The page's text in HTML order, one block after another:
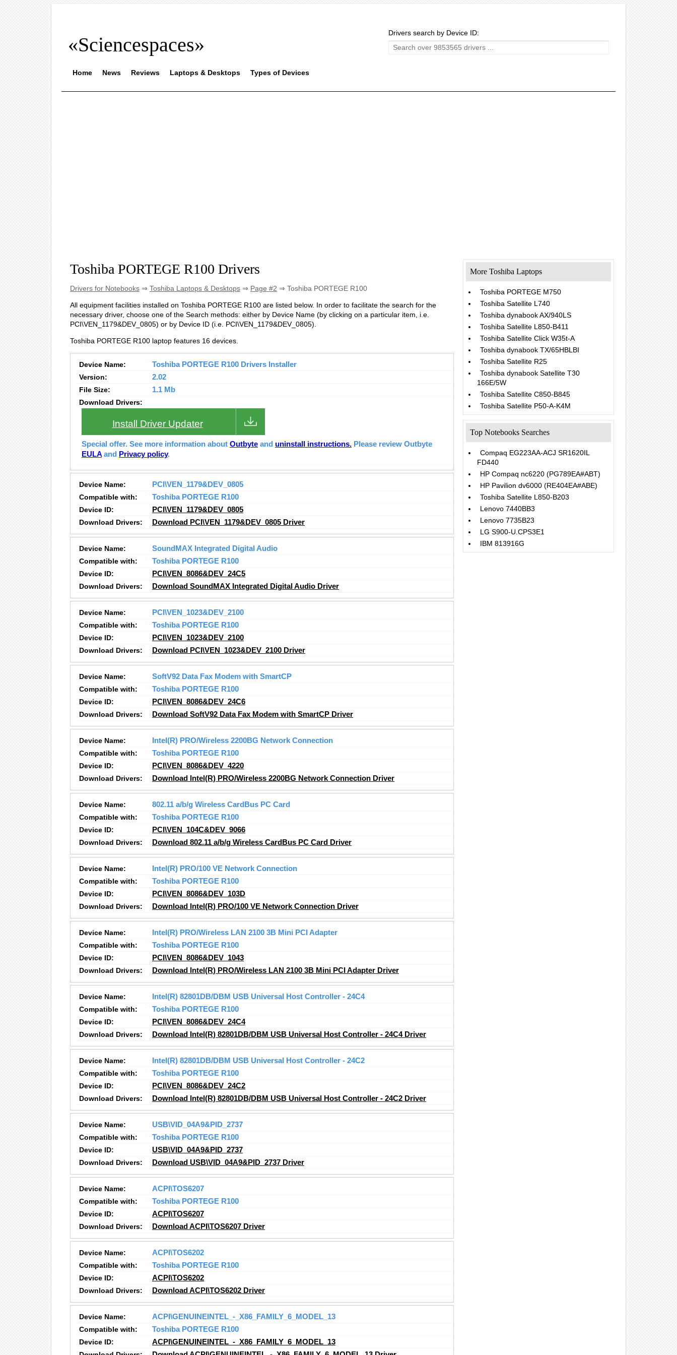
«Sciencespaces»
Drivers search by Device ID:
Home News Reviews Laptops & Desktops Types of Devices
Toshiba PORTEGE R100 Drivers
Drivers for Notebooks ⇒ Toshiba Laptops & Desktops ⇒ Page #2 ⇒ Toshiba PORTEGE R100
All equipment facilities installed on Toshiba PORTEGE R100 are listed below. In order to facilitate the search for the
necessary driver, choose one of the Search methods: either by Device Name (by clicking on a particular item, i.e.
PCI\VEN_1179&DEV_0805) or by Device ID (i.e. PCI\VEN_1179&DEV_0805).
Toshiba PORTEGE R100 laptop features 16 devices.
Device Name:
Toshiba PORTEGE R100 Drivers Installer
Version:
2.02
File Size:
1.1 Mb
Download Drivers:
Install Driver Updater
Special offer. See more information about Outbyte and uninstall instructions. Please review Outbyte
EULA and Privacy policy.
Device Name:
PCI\VEN_1179&DEV_0805
Compatible with:
Toshiba PORTEGE R100
Device ID:
PCI\VEN_1179&DEV_0805
Download Drivers:
Download PCI\VEN_1179&DEV_0805 Driver
Device Name:
SoundMAX Integrated Digital Audio
Compatible with:
Toshiba PORTEGE R100
Device ID:
PCI\VEN_8086&DEV_24C5
Download Drivers:
Download SoundMAX Integrated Digital Audio Driver
Device Name:
PCI\VEN_1023&DEV_2100
Compatible with:
Toshiba PORTEGE R100
Device ID:
PCI\VEN_1023&DEV_2100
Download Drivers:
Download PCI\VEN_1023&DEV_2100 Driver
Device Name:
SoftV92 Data Fax Modem with SmartCP
Compatible with:
Toshiba PORTEGE R100
Device ID:
PCI\VEN_8086&DEV_24C6
Download Drivers:
Download SoftV92 Data Fax Modem with SmartCP Driver
Device Name:
Intel(R) PRO/Wireless 2200BG Network Connection
Compatible with:
Toshiba PORTEGE R100
Device ID:
PCI\VEN_8086&DEV_4220
Download Drivers:
Download Intel(R) PRO/Wireless 2200BG Network Connection Driver
Device Name:
802.11 a/b/g Wireless CardBus PC Card
Compatible with:
Toshiba PORTEGE R100
Device ID:
PCI\VEN_104C&DEV_9066
Download Drivers:
Download 802.11 a/b/g Wireless CardBus PC Card Driver
Device Name:
Intel(R) PRO/100 VE Network Connection
Compatible with:
Toshiba PORTEGE R100
Device ID:
PCI\VEN_8086&DEV_103D
Download Drivers:
Download Intel(R) PRO/100 VE Network Connection Driver
Device Name:
Intel(R) PRO/Wireless LAN 2100 3B Mini PCI Adapter
Compatible with:
Toshiba PORTEGE R100
Device ID:
PCI\VEN_8086&DEV_1043
Download Drivers:
Download Intel(R) PRO/Wireless LAN 2100 3B Mini PCI Adapter Driver
Device Name:
Intel(R) 82801DB/DBM USB Universal Host Controller - 24C4
Compatible with:
Toshiba PORTEGE R100
Device ID:
PCI\VEN_8086&DEV_24C4
Download Drivers:
Download Intel(R) 82801DB/DBM USB Universal Host Controller - 24C4 Driver
Device Name:
Intel(R) 82801DB/DBM USB Universal Host Controller - 24C2
Compatible with:
Toshiba PORTEGE R100
Device ID:
PCI\VEN_8086&DEV_24C2
Download Drivers:
Download Intel(R) 82801DB/DBM USB Universal Host Controller - 24C2 Driver
Device Name:
USB\VID_04A9&PID_2737
Compatible with:
Toshiba PORTEGE R100
Device ID:
USB\VID_04A9&PID_2737
Download Drivers:
Download USB\VID_04A9&PID_2737 Driver
Device Name:
ACPI\TOS6207
Compatible with:
Toshiba PORTEGE R100
Device ID:
ACPI\TOS6207
Download Drivers:
Download ACPI\TOS6207 Driver
Device Name:
ACPI\TOS6202
Compatible with:
Toshiba PORTEGE R100
Device ID:
ACPI\TOS6202
Download Drivers:
Download ACPI\TOS6202 Driver
Device Name:
ACPI\GENUINEINTEL_-_X86_FAMILY_6_MODEL_13
Compatible with:
Toshiba PORTEGE R100
Device ID:
ACPI\GENUINEINTEL_-_X86_FAMILY_6_MODEL_13
More Toshiba Laptops
Toshiba PORTEGE M750
Toshiba Satellite L740
Toshiba dynabook AX/940LS
Toshiba Satellite L850-B411
Toshiba Satellite Click W35t-A
Toshiba dynabook TX/65HBLBI
Toshiba Satellite R25
Toshiba dynabook Satellite T30
166E/5W
Toshiba Satellite C850-B845
Toshiba Satellite P50-A-K4M
Top Notebooks Searches
Compaq EG223AA-ACJ SR1620IL
FD440
HP Compaq nc6220 (PG789EA#ABT)
HP Pavilion dv6000 (RE404EA#ABE)
Toshiba Satellite L850-B203
Lenovo 7440BB3
Lenovo 7735B23
LG S900-U.CPS3E1
IBM 813916G